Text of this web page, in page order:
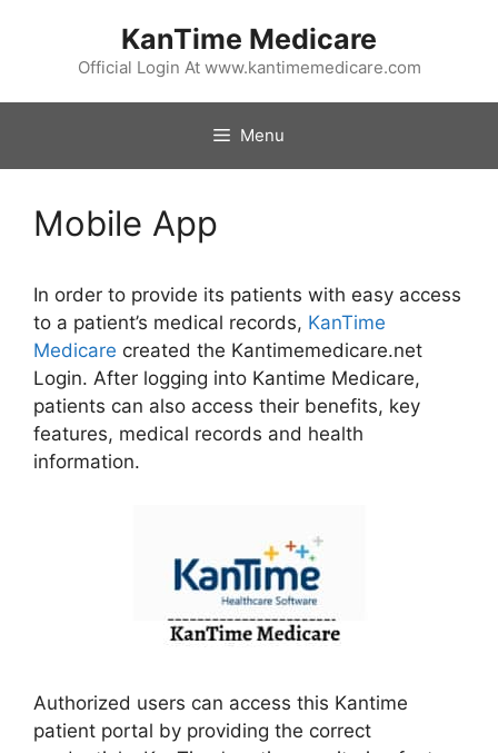
KanTime Medicare
Official Login At www.kantimemedicare.com
Menu
Mobile App
In order to provide its patients with easy access
to a patient’s medical records, KanTime
Medicare created the Kantimemedicare.net
Login. After logging into Kantime Medicare,
patients can also access their benefits, key
features, medical records and health
information.
Authorized users can access this Kantime
patient portal by providing the correct